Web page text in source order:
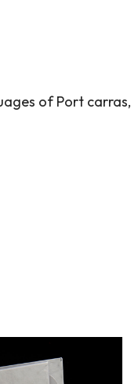
of Port carras,